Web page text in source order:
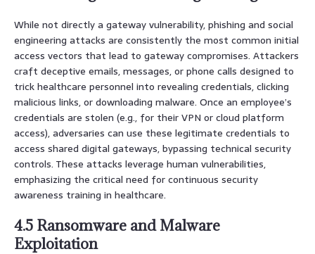
While not directly a gateway vulnerability, phishing and social
engineering attacks are consistently the most common initial
access vectors that lead to gateway compromises. Attackers
craft deceptive emails, messages, or phone calls designed to
trick healthcare personnel into revealing credentials, clicking
malicious links, or downloading malware. Once an employee’s
credentials are stolen (e.g., for their VPN or cloud platform
access), adversaries can use these legitimate credentials to
access shared digital gateways, bypassing technical security
controls. These attacks leverage human vulnerabilities,
emphasizing the critical need for continuous security
awareness training in healthcare.
4.5 Ransomware and Malware
Exploitation